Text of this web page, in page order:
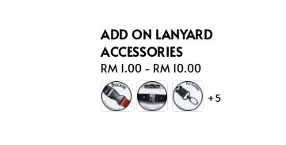
ADD ON LANYARD
ACCESSORIES
Regular
price
RM 1.00 - RM 10.00
+5